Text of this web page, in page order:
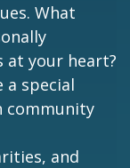
What
at your heart?
a special
community
and